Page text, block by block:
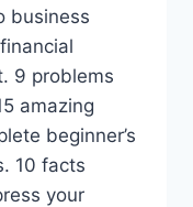
business
9 problems
amazing
beginner’s
10 facts
your